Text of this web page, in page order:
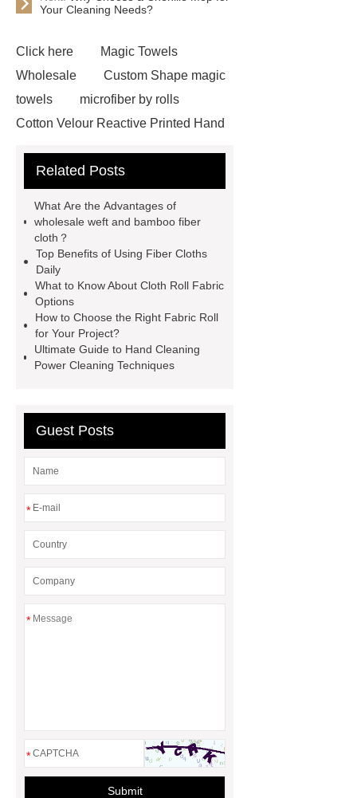
Your Cleaning Needs?
Click here
Magic Towels
Wholesale
Custom Shape magic
towels
microfiber by rolls
Cotton Velour Reactive Printed Hand
carbon microfiber cleaning
material
benefits of microfiber
towels
towels
multipurpose mops factory
Fire
Proof Retardant Cotton Fabric
Fire Proof Retardant Cotton
Fabric
Fire Proof Retardant
sets
winter bedding sets
Related Posts
What Are the Advantages of
wholesale weft and bamboo fiber
cloth？
Top Benefits of Using Fiber Cloths
Daily
What to Know About Cloth Roll Fabric
Options
How to Choose the Right Fabric Roll
for Your Project?
Ultimate Guide to Hand Cleaning
Power Cleaning Techniques
Guest Posts
*
*
*
Submit